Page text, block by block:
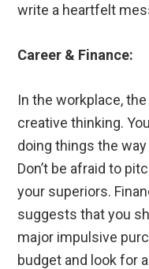
write a heartfelt
Career & Finance:
In the workplace,
creative thinking.
doing things the
Don’t be afraid to
your superiors.
suggests that you
major impulsive
budget and look for